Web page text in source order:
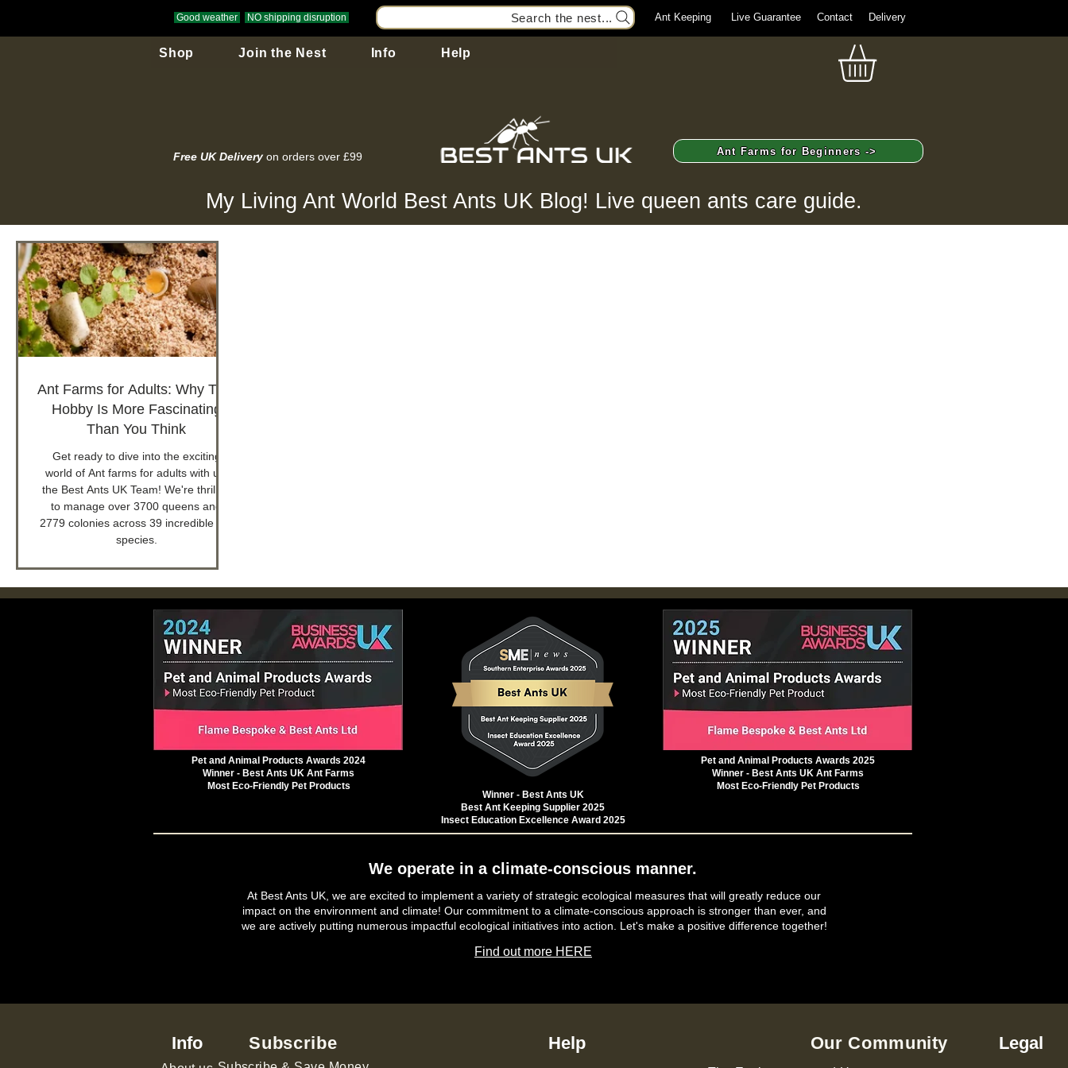
Good weather NO shipping disruption Search the nest... Ant Keeping Live Guarantee Contact Delivery
Shop Join the Nest Info Help
Free UK Delivery on orders over £99 Ant Farms for Beginners ->
My Living Ant World Best Ants UK Blog! Live queen ants care guide.
Ant Farms for Adults: Why This
Hobby Is More Fascinating
Than You Think
Get ready to dive into the exciting
world of Ant farms for adults with us,
the Best Ants UK Team! We're thrilled
to manage over 3700 queens and
2779 colonies across 39 incredible ant
species.
Pet and Animal Products Awards 2024
Winner - Best Ants UK Ant Farms
Most Eco-Friendly Pet Products
Winner - Best Ants UK
Best Ant Keeping Supplier 2025
Insect Education Excellence Award 2025
Pet and Animal Products Awards 2025
Winner - Best Ants UK Ant Farms
Most Eco-Friendly Pet Products
We operate in a climate-conscious manner.
At Best Ants UK, we are excited to implement a variety of strategic ecological measures that will greatly reduce our
impact on the environment and climate! Our commitment to a climate-conscious approach is stronger than ever, and
we are actively putting numerous impactful ecological initiatives into action. Let's make a positive difference together!
Find out more HERE
Info Subscribe Help Our Community Legal